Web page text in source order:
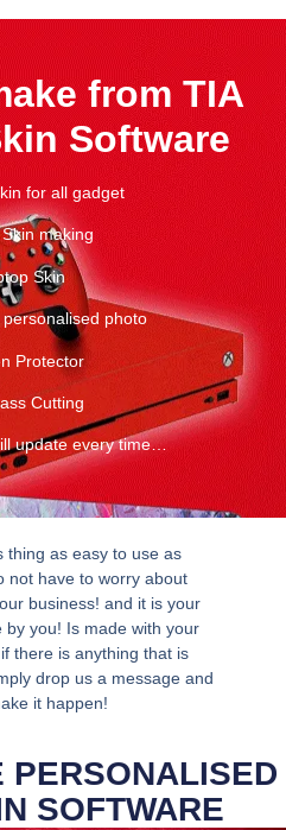
from TIA
Software
for all gadget
making
Skin
photo
Protector
Cutting
update every time…
thing as easy to use as
not have to worry about
business! and it is your
by you! Is made with your
there is anything that is
drop us a message and
it happen!
PERSONALISED
SOFTWARE